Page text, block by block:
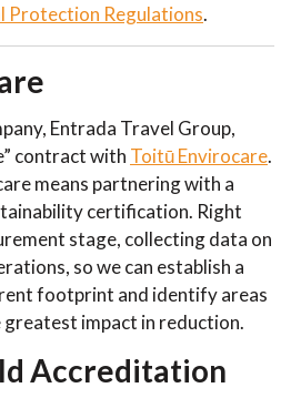
Protection Regulations.
Entrada Travel Group,
contract with Toitū Envirocare.
means partnering with a
certification. Right
stage, collecting data on
so we can establish a
footprint and identify areas
greatest impact in reduction.
Accreditation